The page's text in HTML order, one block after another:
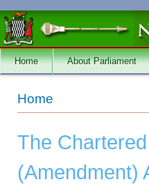
Skip to main content
Home About Parliament
You are here
Home
The
(Amendment)